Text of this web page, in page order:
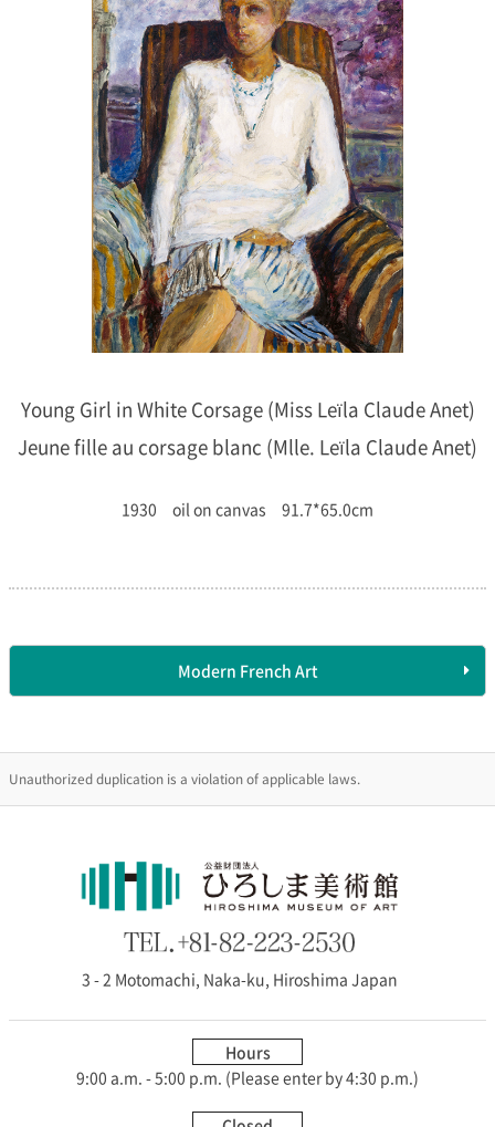
Young Girl in White Corsage (Miss Leïla Claude Anet)
Jeune fille au corsage blanc (Mlle. Leïla Claude Anet)
1930 oil on canvas 91.7*65.0cm
Modern French Art
Unauthorized duplication is a violation of applicable laws.
3 - 2 Motomachi, Naka-ku, Hiroshima Japan
Hours
9:00 a.m. - 5:00 p.m. (Please enter by 4:30 p.m.)